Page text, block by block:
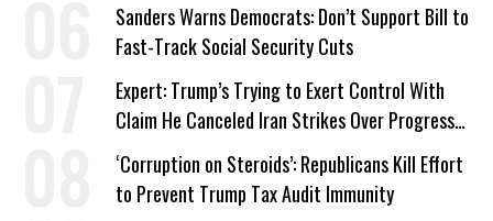
Sanders Warns Democrats: Don’t Support Bill to
Fast-Track Social Security Cuts
Expert: Trump’s Trying to Exert Control With
Claim He Canceled Iran Strikes Over Progress
on Deal
‘Corruption on Steroids’: Republicans Kill Effort
to Prevent Trump Tax Audit Immunity